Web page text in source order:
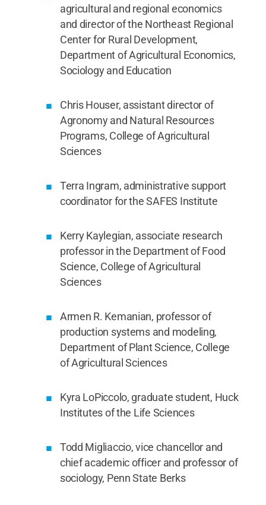
agricultural and regional economics
and director of the Northeast Regional
Center for Rural Development,
Department of Agricultural Economics,
Sociology and Education
Chris Houser, assistant director of
Agronomy and Natural Resources
Programs, College of Agricultural
Sciences
Terra Ingram, administrative support
coordinator for the SAFES Institute
Kerry Kaylegian, associate research
professor in the Department of Food
Science, College of Agricultural
Sciences
Armen R. Kemanian, professor of
production systems and modeling,
Department of Plant Science, College
of Agricultural Sciences
Kyra LoPiccolo, graduate student, Huck
Institutes of the Life Sciences
Todd Migliaccio, vice chancellor and
chief academic officer and professor of
sociology, Penn State Berks